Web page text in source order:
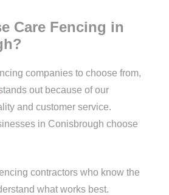
Care Fencing in
companies to choose from,
out because of our
and customer service.
in Conisbrough choose
contractors who know the
what works best.